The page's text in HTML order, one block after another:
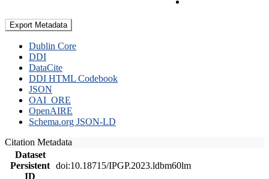
Export Metadata
Dublin Core
DDI
DataCite
DDI HTML Codebook
JSON
OAI_ORE
OpenAIRE
Schema.org JSON-LD
Citation Metadata
Dataset
Persistent
ID
doi:10.18715/IPGP.2023.ldbm60lm